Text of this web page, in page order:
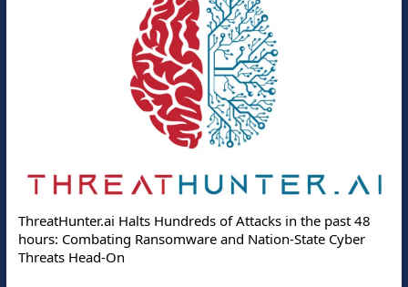
ThreatHunter.ai Halts Hundreds of Attacks in the past 48
hours: Combating Ransomware and Nation-State Cyber
Threats Head-On